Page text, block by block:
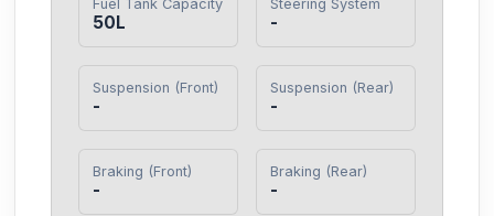
Fuel Tank Capacity
50L
Steering System
-
Suspension (Front)
-
Suspension (Rear)
-
Braking (Front)
-
Braking (Rear)
-